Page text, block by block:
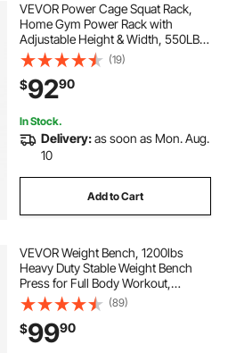
VEVOR Power Cage Squat Rack,
Home Gym Power Rack with
Adjustable Height & Width, 550LBS
Strength Training Workout
Equipment with Barbell Storage
Racks & J-Hooks for Bench Press,
Squat, Weight Lifting
(19)
$9290
In Stock.
Delivery:as soon as Mon. Aug.
10
Add to Cart
VEVOR Weight Bench, 1200lbs
Heavy Duty Stable Weight Bench
Press for Full Body Workout,
Adjustable Exercise Sit up Bench for
Home Gym Strength Training, Flat
Bench with Quick Folding & Fast
Adjustment
(89)
$9990